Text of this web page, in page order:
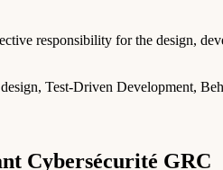
responsibility for the design,
Test-Driven Development,
Cybersécurité GRC